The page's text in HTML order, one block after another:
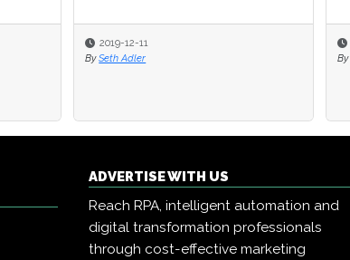
2019-12-11
By Seth Adler
By
ADVERTISE WITH US
Reach RPA, intelligent automation and
digital transformation professionals
through cost-effective marketing